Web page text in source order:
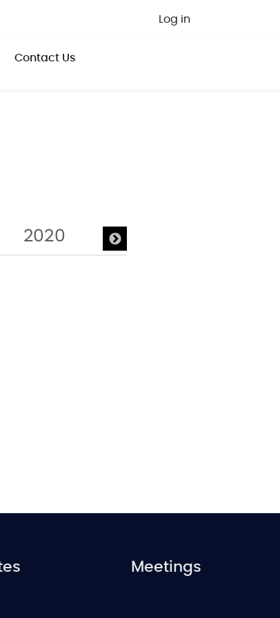
User
Log in
Contact Us
2020
Meetings